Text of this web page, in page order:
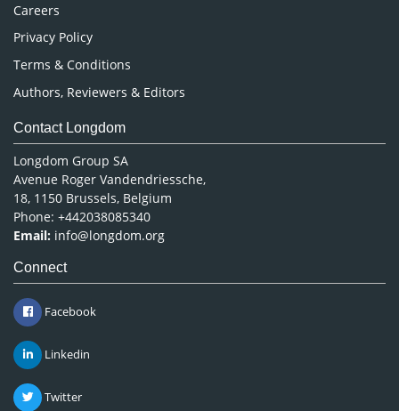
Careers
Privacy Policy
Terms & Conditions
Authors, Reviewers & Editors
Contact Longdom
Longdom Group SA
Avenue Roger Vandendriessche,
18, 1150 Brussels, Belgium
Phone: +442038085340
Email: info@longdom.org
Connect
Facebook
Linkedin
Twitter